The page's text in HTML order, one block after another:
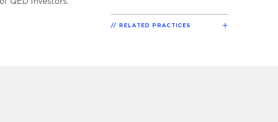
RELATED PRACTICES